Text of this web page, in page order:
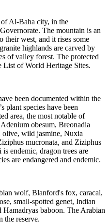
Al-Baha city, in the
The mountain is an
their west, and it rises some
highlands are carved by
of valley forest. The protected
List of World Heritage Sites.
been documented within the
plant species have been
area, the most notable of
obesum, Breonadia
wild jasmine, Nuxia
mucronata, and Ziziphus
endemic, dragon trees are
are endangered and endemic.
wolf, Blanford's fox, caracal,
small-spotted genet, Indian
baboon. The Arabian
the reserve.